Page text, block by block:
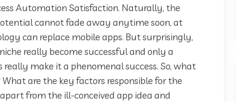
Automation Satisfaction. Naturally, the
cannot fade away anytime soon, at
can replace mobile apps. But surprisingly,
really become successful and only a
really make it a phenomenal success. So, what
are the key factors responsible for the
from the ill-conceived app idea and